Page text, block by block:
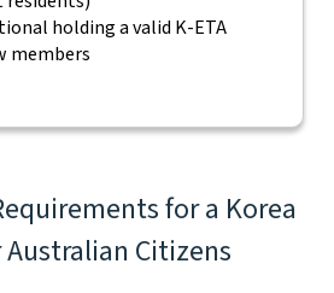
holding a valid K-ETA
members
for a Korea
Citizens